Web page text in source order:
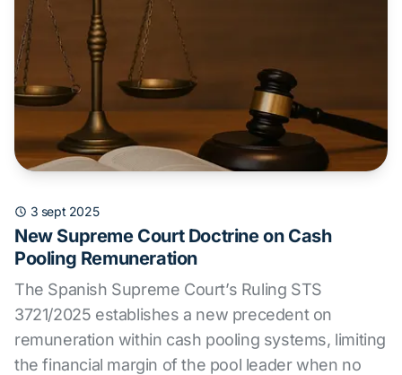
3 sept 2025
New Supreme Court Doctrine on Cash
Pooling Remuneration
The Spanish Supreme Court’s Ruling STS
3721/2025 establishes a new precedent on
remuneration within cash pooling systems, limiting
the financial margin of the pool leader when no